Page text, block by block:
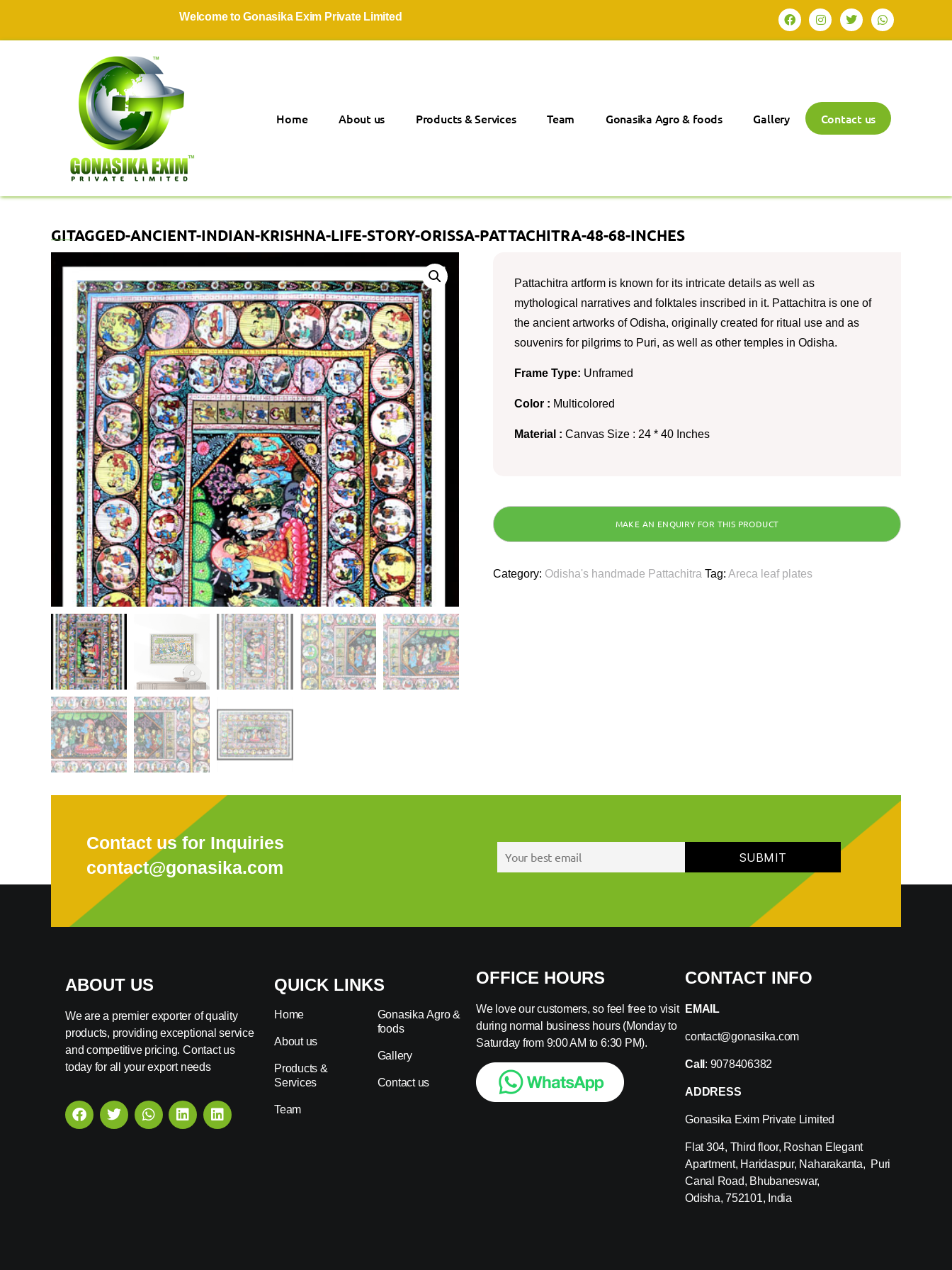
Welcome to Gonasika Exim Private Limited
Home About us Products & Services Team Gonasika Agro & foods Gallery Contact us
GITAGGED-ANCIENT-INDIAN-KRISHNA-LIFE-STORY-ORISSA-PATTACHITRA-48-68-INCHES
Pattachitra artform is known for its intricate details as well as
mythological narratives and folktales inscribed in it. Pattachitra is one of
the ancient artworks of Odisha, originally created for ritual use and as
souvenirs for pilgrims to Puri, as well as other temples in Odisha.
Frame Type: Unframed
Color : Multicolored
Material : Canvas Size : 24 * 40 Inches
Category: Odisha's handmade Pattachitra Tag: Areca leaf plates
Contact us for Inquiries
contact@gonasika.com
ABOUT US
We are a premier exporter of quality
products, providing exceptional service
and competitive pricing. Contact us
today for all your export needs
QUICK LINKS
Home
About us
Products &
Services
Team
Gonasika Agro &
foods
Gallery
Contact us
OFFICE HOURS
We love our customers, so feel free to visit
during normal business hours (Monday to
Saturday from 9:00 AM to 6:30 PM).
CONTACT INFO
EMAIL
contact@gonasika.com
Call : 9078406382
ADDRESS
Gonasika Exim Private Limited
Flat 304, Third floor, Roshan Elegant
Apartment, Haridaspur, Naharakanta, Puri
Canal Road, Bhubaneswar,
Odisha, 752101, India